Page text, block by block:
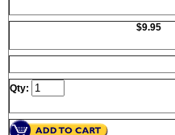
$9.95
Qty: